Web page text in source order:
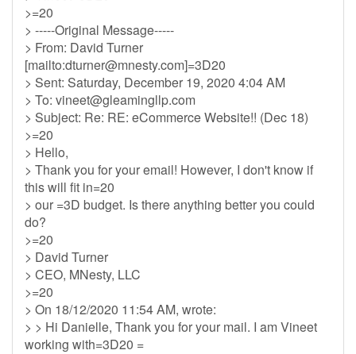
>=20
> -----Original Message-----
> From: David Turner
[mailto:dturner@mnesty.com]=3D20
> Sent: Saturday, December 19, 2020 4:04 AM
> To: vineet@gleamingllp.com
> Subject: Re: RE: eCommerce Website!! (Dec 18)
>=20
> Hello,
> Thank you for your email! However, I don't know if
this will fit in=20
> our =3D budget. Is there anything better you could
do?
>=20
> David Turner
> CEO, MNesty, LLC
>=20
> On 18/12/2020 11:54 AM, wrote:
> > Hi Danielle, Thank you for your mail. I am Vineet
working with=3D20 =